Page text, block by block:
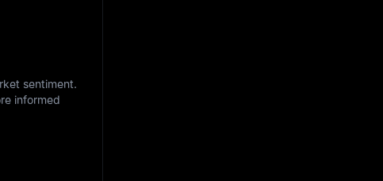
sentiment.
informed